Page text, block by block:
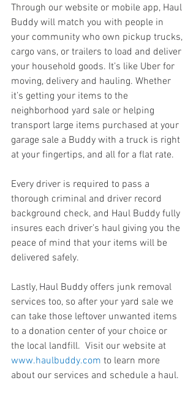
Through our website or mobile app, Haul
Buddy will match you with people in
your community who own pickup trucks,
cargo vans, or trailers to load and deliver
your household goods. It’s like Uber for
moving, delivery and hauling. Whether
it’s getting your items to the
neighborhood yard sale or helping
transport large items purchased at your
garage sale a Buddy with a truck is right
at your fingertips, and all for a flat rate.
Every driver is required to pass a
thorough criminal and driver record
background check, and Haul Buddy fully
insures each driver’s haul giving you the
peace of mind that your items will be
delivered safely.
Lastly, Haul Buddy offers junk removal
services too, so after your yard sale we
can take those leftover unwanted items
to a donation center of your choice or
the local landfill.  Visit our website at
www.haulbuddy.com to learn more
about our services and schedule a haul.